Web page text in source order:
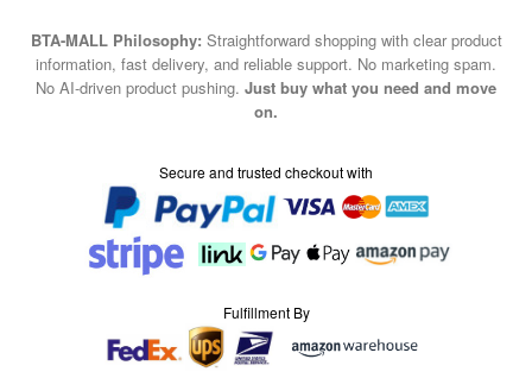
BTA-MALL Philosophy: Straightforward shopping with clear product
information, fast delivery, and reliable support. No marketing spam.
No AI-driven product pushing. Just buy what you need and move
on.
Secure and trusted checkout with
Fulfillment By